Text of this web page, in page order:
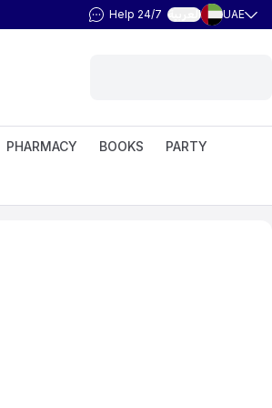
Help 24/7 العربية UAE
PHARMACY BOOKS PARTY